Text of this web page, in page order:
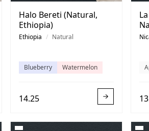
Halo Bereti (Natural,
Ethiopia)
Ethiopia / Natural
Blueberry Watermelon
14.25